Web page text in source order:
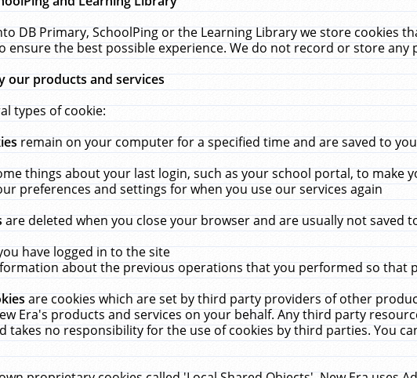
DB Primary, SchoolPing or the Learning Library we store cookies
ensure the best possible experience. We do not record or store any
our products and services
types of cookie:
remain on your computer for a specified time and are saved to
things about your last login, such as your school portal, to make
preferences and settings for when you use our services again
are deleted when you close your browser and are usually not saved
have logged in to the site
about the previous operations that you performed so that
are cookies which are set by third party providers of other
Era's products and services on your behalf. Any third party
takes no responsibility for the use of cookies by third parties. You